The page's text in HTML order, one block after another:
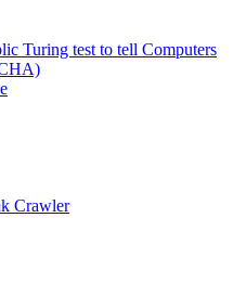
Turing test to tell Computers
Crawler